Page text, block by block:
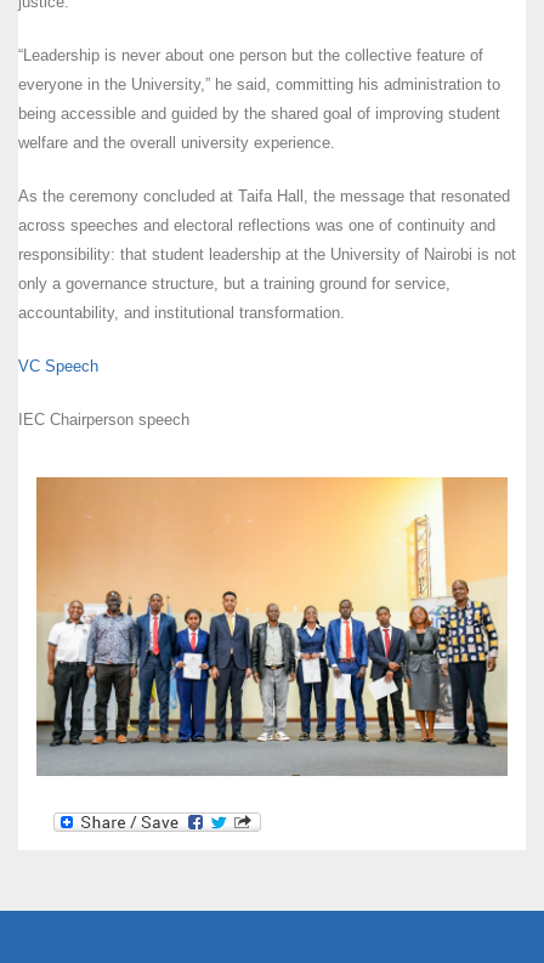
“Leadership is never about one person but the collective feature of
everyone in the University,” he said, committing his administration to
being accessible and guided by the shared goal of improving student
welfare and the overall university experience.
As the ceremony concluded at Taifa Hall, the message that resonated
across speeches and electoral reflections was one of continuity and
responsibility: that student leadership at the University of Nairobi is not
only a governance structure, but a training ground for service,
accountability, and institutional transformation.
VC Speech
IEC Chairperson speech